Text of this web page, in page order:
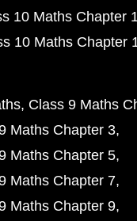
10 Maths Chapter
10 Maths Chapter
Class 9 Maths
Maths Chapter 3
Maths Chapter 5
Maths Chapter 7
Maths Chapter 9